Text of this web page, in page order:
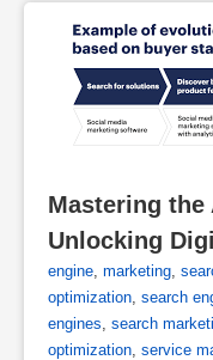
Mastering the
Unlocking
engine, marketing,
optimization, search
engines, search
optimization, service